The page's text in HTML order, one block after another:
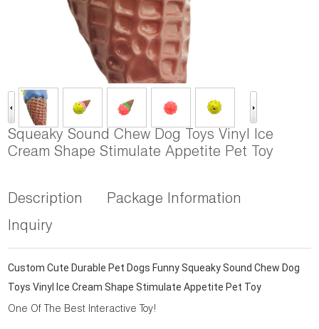
Squeaky Sound Chew Dog Toys Vinyl Ice
Cream Shape Stimulate Appetite Pet Toy
Description
Package Information
Inquiry
Custom Cute Durable Pet Dogs Funny Squeaky Sound Chew Dog
Toys Vinyl Ice Cream Shape Stimulate Appetite Pet Toy
One Of The Best Interactive Toy!